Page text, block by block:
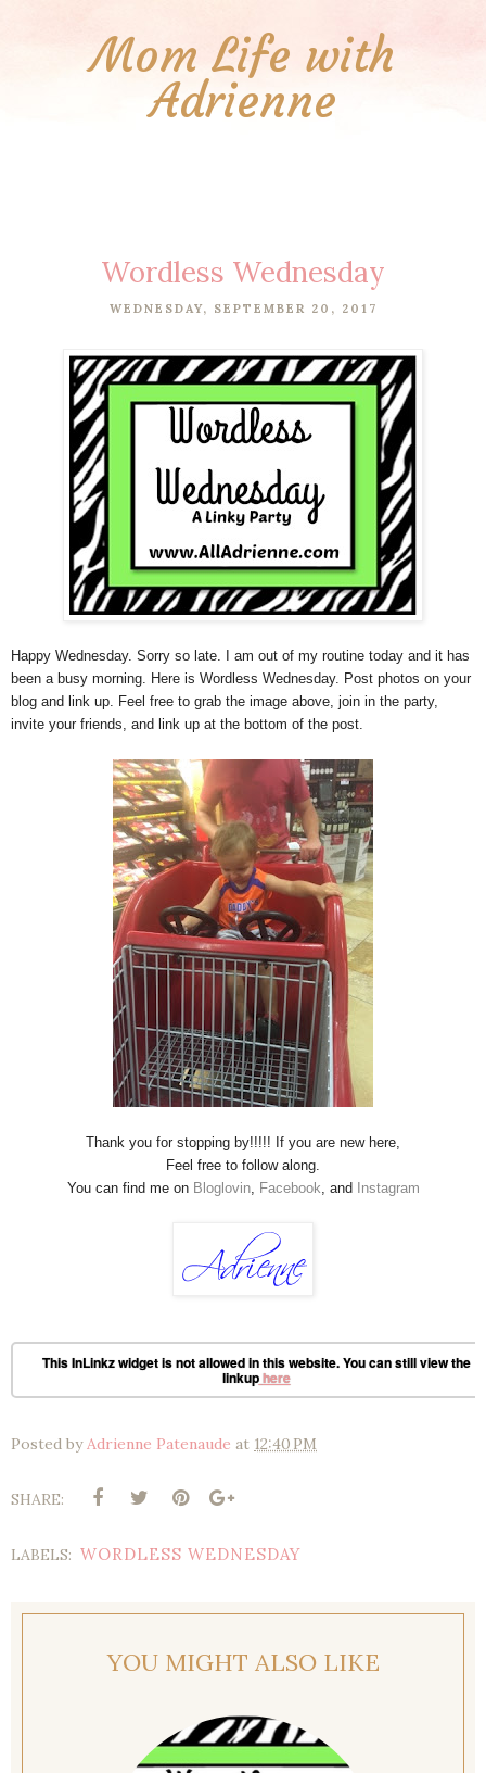
Mom Life with
Adrienne
Wordless Wednesday
WEDNESDAY, SEPTEMBER 20, 2017
Happy Wednesday. Sorry so late. I am out of my routine today and it has
been a busy morning. Here is Wordless Wednesday. Post photos on your
blog and link up. Feel free to grab the image above, join in the party,
invite your friends, and link up at the bottom of the post.
Thank you for stopping by!!!!! If you are new here,
Feel free to follow along.
You can find me on Bloglovin, Facebook, and Instagram
This InLinkz widget is not allowed in this website. You can still view the
linkuphere
Posted byAdrienne Patenaude at 12:40 PM
SHARE:
LABELS: WORDLESS WEDNESDAY
YOU MIGHT ALSO LIKE